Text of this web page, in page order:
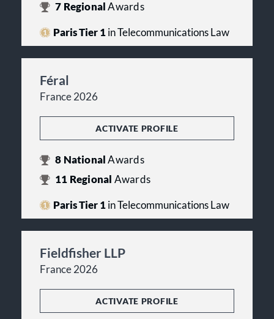
7 RegionalAwards
Paris Tier 1in Telecommunications Law
Féral
France 2026
ACTIVATE PROFILE
8 NationalAwards
11 Regional Awards
Paris Tier 1in Telecommunications Law
Fieldfisher LLP
France 2026
ACTIVATE PROFILE